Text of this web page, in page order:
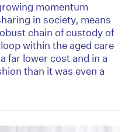
momentum
in society, means
chain of custody of
within the aged care
far lower cost and in a
than it was even a